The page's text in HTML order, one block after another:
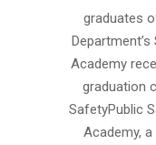
graduates
Academy
graduation
SafetyPublic
Academy,